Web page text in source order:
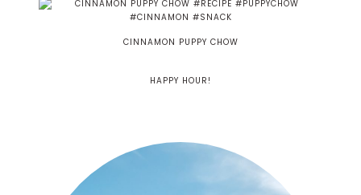
CINNAMON PUPPY CHOW
HAPPY HOUR!